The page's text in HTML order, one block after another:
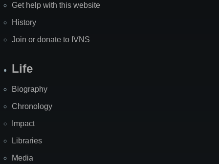
Get help with this website
History
Join or donate to IVNS
Life
Biography
Chronology
Impact
Libraries
Media